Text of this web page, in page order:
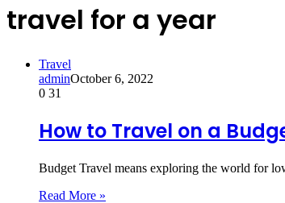
travel for a year
Travel
adminOctober 6, 2022
0 31
How to Travel on a
Budget Travel means exploring the world for
Read More »